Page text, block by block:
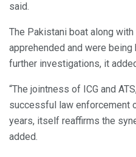
said.
The Pakistani boat along
apprehended and were
further investigations, it
“The jointness of ICG and
successful law enforcement
years, itself reaffirms the
added.